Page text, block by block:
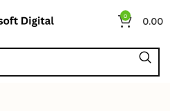
0 0.00